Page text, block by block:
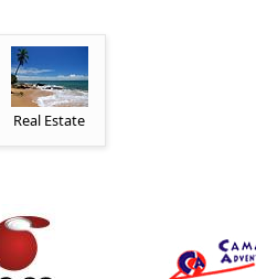
Real Estate